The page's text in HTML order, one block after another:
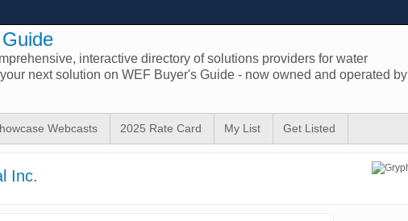
interactive directory of solutions providers for water
next solution on WEF Buyer's Guide - now owned and operated by
Webcasts 2025 Rate Card My List Get Listed
Inc.